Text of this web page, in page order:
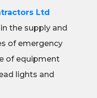
Ltd
the supply and
of emergency
of equipment
lights and